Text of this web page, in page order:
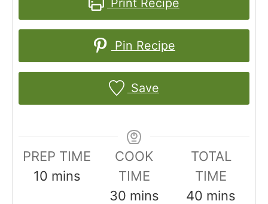
Pin Recipe
Save
PREP TIME
10mmins
COOK
TIME
30mmins
TOTAL
TIME
40 m
mins